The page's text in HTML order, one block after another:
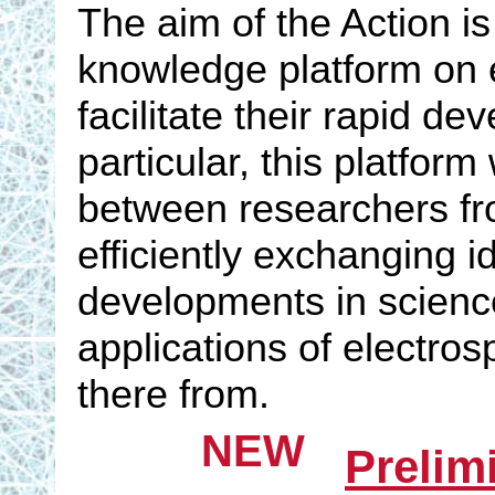
The aim of the Action
knowledge platform
facilitate their rapid
particular, this
between researchers
efficiently exchanging
developments in
applications of
there from.
NEW